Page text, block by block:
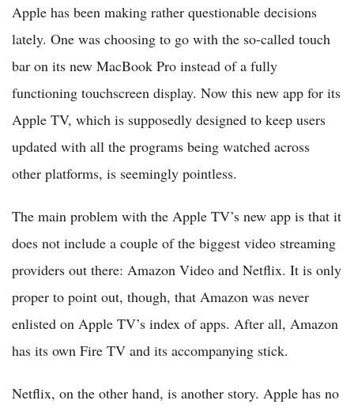
Apple has been making rather questionable decisions
lately. One was choosing to go with the so-called touch
bar on its new MacBook Pro instead of a fully
functioning touchscreen display. Now this new app for its
Apple TV, which is supposedly designed to keep users
updated with all the programs being watched across
other platforms, is seemingly pointless.
The main problem with the Apple TV’s new app is that it
does not include a couple of the biggest video streaming
providers out there: Amazon Video and Netflix. It is only
proper to point out, though, that Amazon was never
enlisted on Apple TV’s index of apps. After all, Amazon
has its own Fire TV and its accompanying stick.
Netflix, on the other hand, is another story. Apple has no